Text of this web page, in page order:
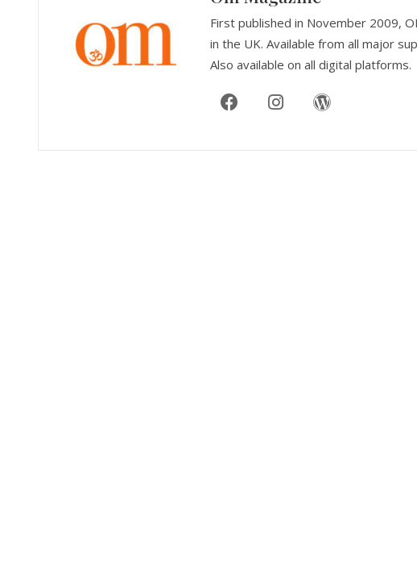
First published in November 2009,
in the UK. Available from all major
Also available on all digital platforms.